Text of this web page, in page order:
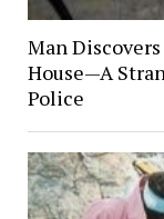
Man
House—A
Police